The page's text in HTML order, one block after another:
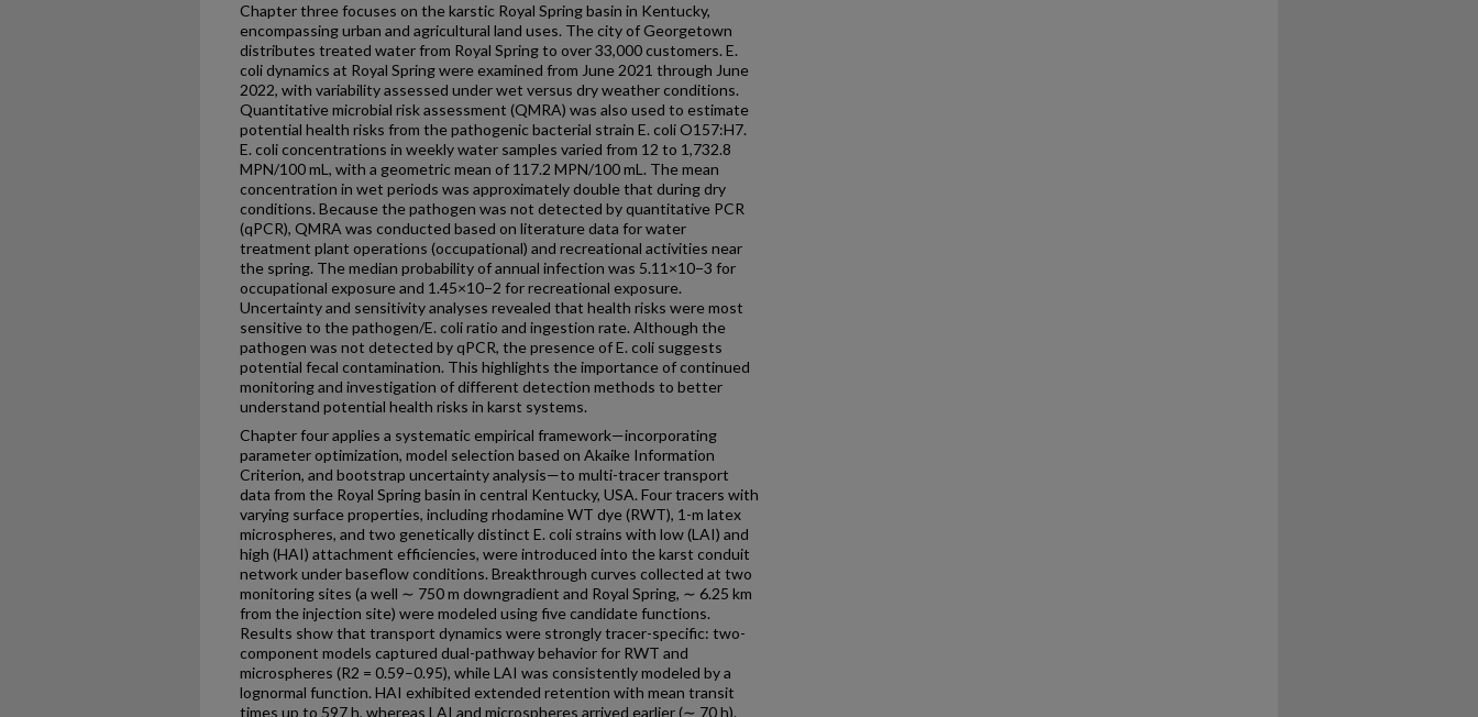
Chapter three focuses on the karstic Royal Spring basin in Kentucky,
encompassing urban and agricultural land uses. The city of Georgetown
distributes treated water from Royal Spring to over 33,000 customers. E.
coli dynamics at Royal Spring were examined from June 2021 through June
2022, with variability assessed under wet versus dry weather conditions.
Quantitative microbial risk assessment (QMRA) was also used to estimate
potential health risks from the pathogenic bacterial strain E. coli O157:H7.
E. coli concentrations in weekly water samples varied from 12 to 1,732.8
MPN/100 mL, with a geometric mean of 117.2 MPN/100 mL. The mean
concentration in wet periods was approximately double that during dry
conditions. Because the pathogen was not detected by quantitative PCR
(qPCR), QMRA was conducted based on literature data for water
treatment plant operations (occupational) and recreational activities near
the spring. The median probability of annual infection was 5.11×10−3 for
occupational exposure and 1.45×10−2 for recreational exposure.
Uncertainty and sensitivity analyses revealed that health risks were most
sensitive to the pathogen/E. coli ratio and ingestion rate. Although the
pathogen was not detected by qPCR, the presence of E. coli suggests
potential fecal contamination. This highlights the importance of continued
monitoring and investigation of different detection methods to better
understand potential health risks in karst systems.
Chapter four applies a systematic empirical framework—incorporating
parameter optimization, model selection based on Akaike Information
Criterion, and bootstrap uncertainty analysis—to multi-tracer transport
data from the Royal Spring basin in central Kentucky, USA. Four tracers with
varying surface properties, including rhodamine WT dye (RWT), 1-m latex
microspheres, and two genetically distinct E. coli strains with low (LAI) and
high (HAI) attachment efficiencies, were introduced into the karst conduit
network under baseflow conditions. Breakthrough curves collected at two
monitoring sites (a well ∼ 750 m downgradient and Royal Spring, ∼ 6.25 km
from the injection site) were modeled using five candidate functions.
Results show that transport dynamics were strongly tracer-specific: two-
component models captured dual-pathway behavior for RWT and
microspheres (R2 = 0.59–0.95), while LAI was consistently modeled by a
lognormal function. HAI exhibited extended retention with mean transit
times up to 597 h, whereas LAI and microspheres arrived earlier (∼ 70 h).